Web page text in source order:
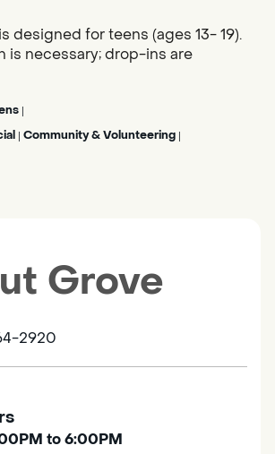
designed for teens (ages 13- 19).
is necessary; drop-ins are
Community & Volunteering
Grove
2920
to 6:00PM